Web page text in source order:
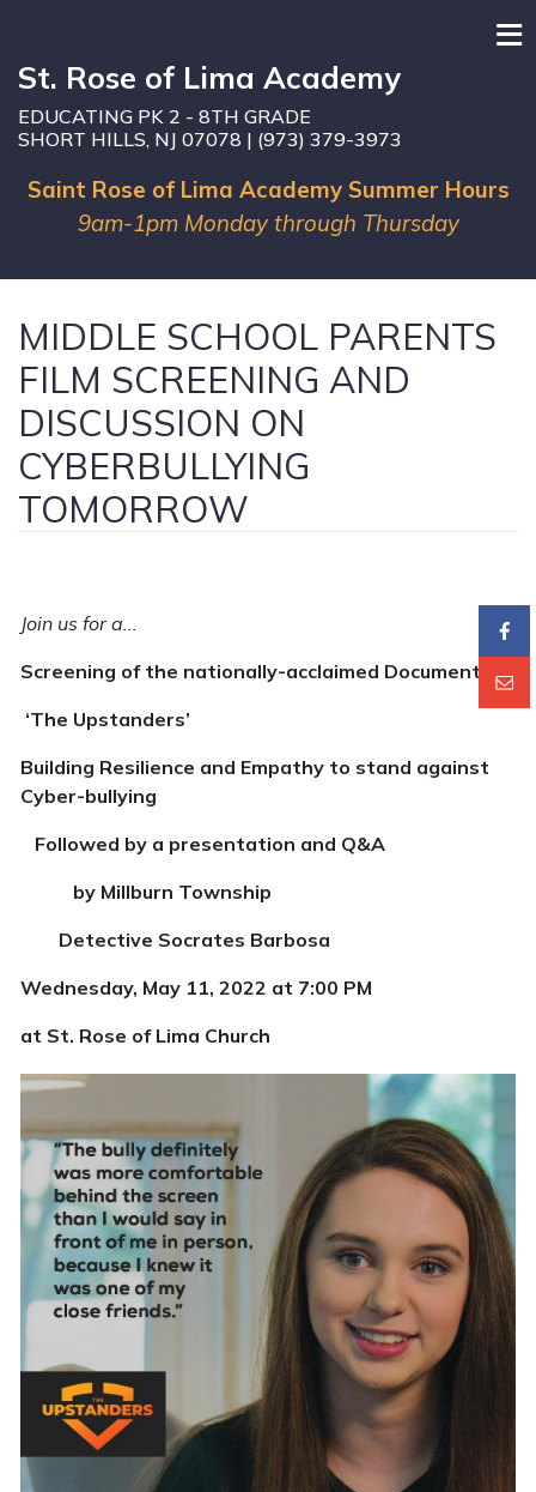
St. Rose of Lima Academy
EDUCATING PK 2 - 8TH GRADE
SHORT HILLS, NJ 07078 | (973) 379-3973
Saint Rose of Lima Academy Summer Hours
9am-1pm Monday through Thursday
MIDDLE SCHOOL PARENTS
FILM SCREENING AND
DISCUSSION ON
CYBERBULLYING
TOMORROW
Join us for a...
Screening of the nationally-acclaimed Documentary
‘The Upstanders’
Building Resilience and Empathy to stand against
Cyber-bullying
Followed by a presentation and Q&A
by Millburn Township
Detective Socrates Barbosa
Wednesday, May 11, 2022 at 7:00 PM
at St. Rose of Lima Church
≡